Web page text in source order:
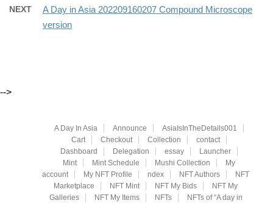
NEXT
A Day in Asia 202209160207 Compound Microscope
version
-->
A Day In Asia Announce
AsiaIsInTheDetails001
Cart
Checkout Collection
contact
Dashboard
Delegation essay
Launcher
Mint
Mint Schedule Mushi Collection
My
account
My NFT Profile ndex NFT Authors
NFT
Marketplace
NFT Mint NFT My Bids
NFT My
Galleries
NFT My Items NFTs NFTs of “A day in